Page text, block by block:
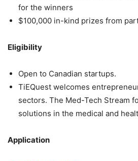
for the winners
$100,000 in-kind prizes from
Eligibility
Open to Canadian startups.
TiEQuest welcomes
sectors. The Med-Tech Stream
solutions in the medical and
Application